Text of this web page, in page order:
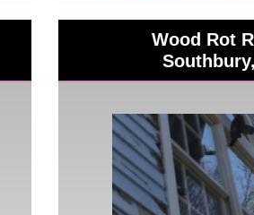
Wood Rot